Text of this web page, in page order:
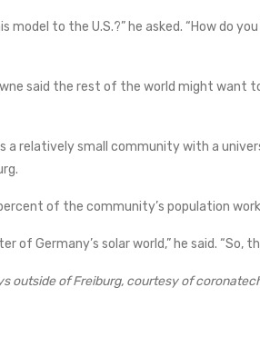
model to the U.S.?” he asked. “How
said the rest of the world might want
a relatively small community with a
of the community’s population
of Germany’s solar world,” he said. “So,
outside of Freiburg, courtesy of